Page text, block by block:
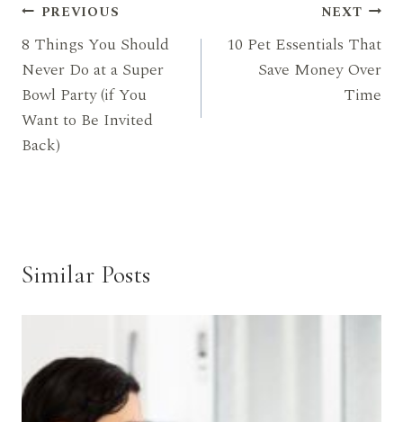
Post
navigation
PREVIOUS
8 Things You Should
Never Do at a Super
Bowl Party (if You
Want to Be Invited
Back)
NEXT
10 Pet Essentials That
Save Money Over
Time
Similar Posts